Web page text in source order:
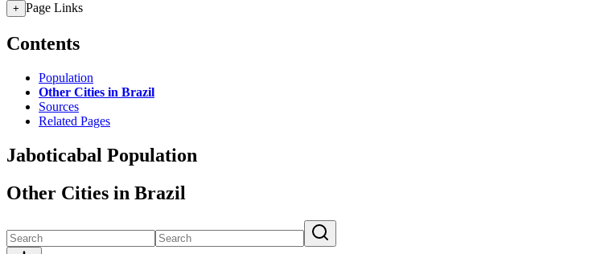
+ Page Links
Contents
Population
Other Cities in Brazil
Sources
Related Pages
Jaboticabal Population
Other Cities in Brazil